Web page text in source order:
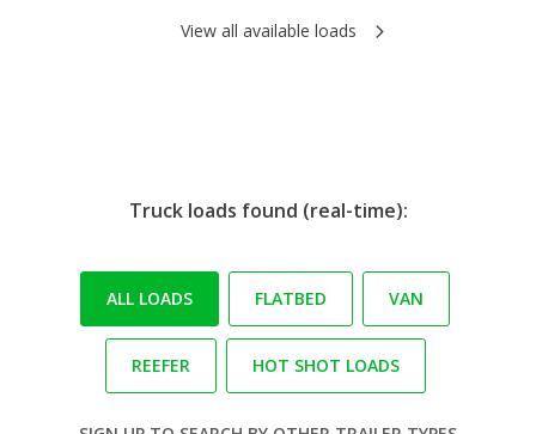
View all available loads
Truck loads found (real-time):
ALL LOADS FLATBED VAN
REEFER HOT SHOT LOADS